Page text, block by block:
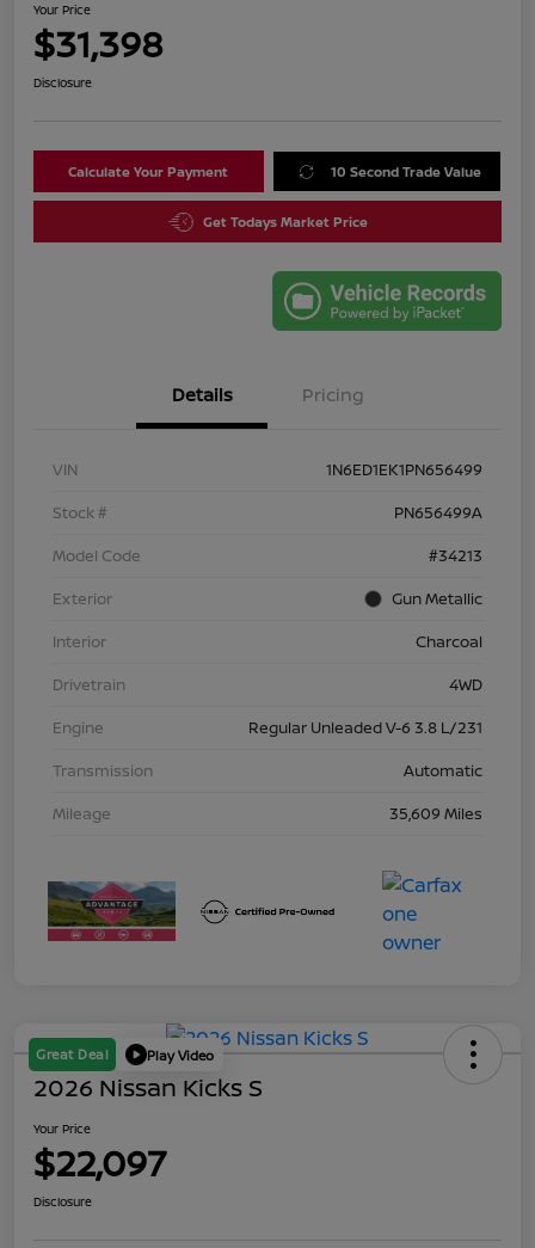
Your Price
$31,398
Disclosure
Calculate Your Payment 10 Second Trade Value
Get Todays Market Price
Details Pricing
VIN
1N6ED1EK1PN656499
Stock #
PN656499A
Model Code
#34213
Exterior
Gun Metallic
Interior
Charcoal
Drivetrain
4WD
Engine
Regular Unleaded V-6 3.8 L/231
Transmission
Automatic
Mileage
35,609 Miles
Great Deal Play Video
2026 Nissan Kicks S
Your Price
$22,097
Disclosure